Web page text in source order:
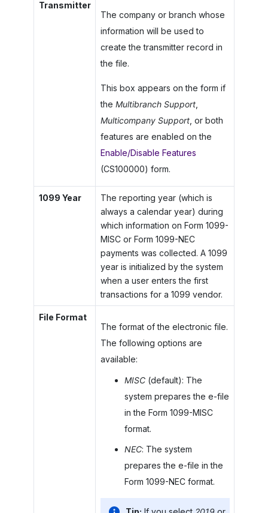
Transmitter
The company or branch whose
information will be used to
create the transmitter record in
the file.
This box appears on the form if
the Multibranch Support,
Multicompany Support, or both
features are enabled on the
Enable/Disable Features
(CS100000) form.
1099 Year
The reporting year (which is
always a calendar year) during
which information on Form 1099-
MISC or Form 1099-NEC
payments was collected. A 1099
year is initialized by the system
when a user enters the first
transactions for a 1099 vendor.
File Format
The format of the electronic file.
The following options are
available:
MISC(default): The
system prepares the e-file
in the Form 1099-MISC
format.
NEC: The system
prepares the e-file in the
Form 1099-NEC format.